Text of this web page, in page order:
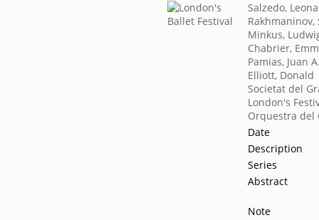
Salzedo,
Rakhmaninov,
Minkus,
Chabrier,
Pamias, Juan
Elliott, Donald
Societat del
London's
Orquestra del
Date
Description
Series
Abstract
Note